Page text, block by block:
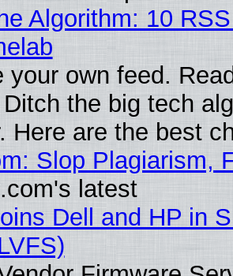
Algorithm: 10
your own feed.
the big tech
Here are the best
Slop Plagiarism,
latest
Dell and HP in